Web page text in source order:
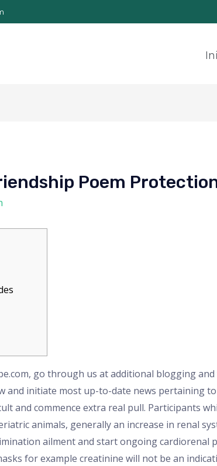
Poem
go through us at additional blogging
and initiate most up-to-date news pertaining to
and commence extra real pull. Participants
animals, generally an increase in renal
ailment and start ongoing cardiorenal
for example creatinine will not be an